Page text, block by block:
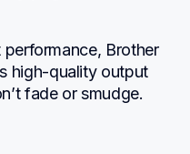
Brother
high-quality output
fade or smudge.